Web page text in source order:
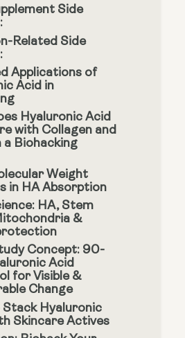
Side
Related Side
Applications of
Acid in
Hyaluronic Acid
with Collagen and
a Biohacking
Weight
in HA Absorption
HA, Stem
&
Concept: 90-
Acid
for Visible &
Change
Stack Hyaluronic
Skincare Actives